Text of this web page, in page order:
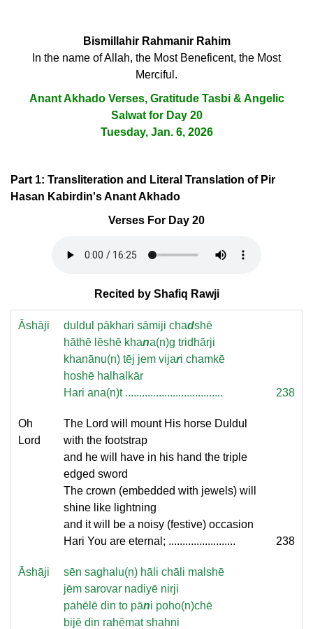
Bismillahir Rahmanir Rahim
In the name of Allah, the Most Beneficent, the Most
Merciful.
Anant Akhado Verses, Gratitude Tasbi & Angelic
Salwat for Day 20
Tuesday, Jan. 6, 2026
Part 1: Transliteration and Literal Translation of Pir
Hasan Kabirdin's Anant Akhado
Verses For Day 20
Recited by Shafiq Rawji
Āshāji duldul pākhari sāmiji chadshē
hāthē lēshē khana(n)g tridhārji
khanānu(n) tēj jem vijari chamkē
hoshē halhalkār
Hari ana(n)t ...................................
238
Oh
Lord
The Lord will mount His horse Duldul
with the footstrap
and he will have in his hand the triple
edged sword
The crown (embedded with jewels) will
shine like lightning
and it will be a noisy (festive) occasion
Hari You are eternal; ........................
238
Āshāji
sēn saghalu(n) hāli chāli malshē
jēm sarovar nadiyē nirji
pahēlē din to pāni poho(n)chē
bijē din rahēmat shahni